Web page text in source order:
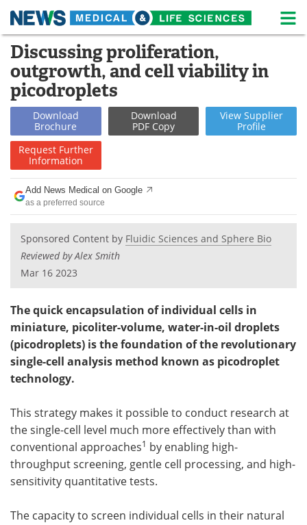
Skip
content
Medical Home Life Sciences Home
About News
Life Sciences A-Z White Papers
Lab Equipment
Newsletters Webinars
eBooks
Podcasts Videos
Contact
Become a Member
Discussing proliferation,
outgrowth, and cell viability in
picodroplets
Download
Brochure
Download
PDF Copy
View Supplier
Profile
Request Further
Information
Add News Medical on Google
as a preferred source
Sponsored Content by Fluidic Sciences and Sphere Bio
Reviewed by Alex Smith
Mar 16 2023
The quick encapsulation of individual cells in
miniature, picoliter-volume, water-in-oil droplets
(picodroplets) is the foundation of the revolutionary
single-cell analysis method known as picodroplet
technology.
This strategy makes it possible to conduct research at
the single-cell level much more effectively than with
conventional approaches1 by enabling high-
throughput screening, gentle cell processing, and high-
sensitivity quantitative tests.
The capacity to screen individual cells in their natural